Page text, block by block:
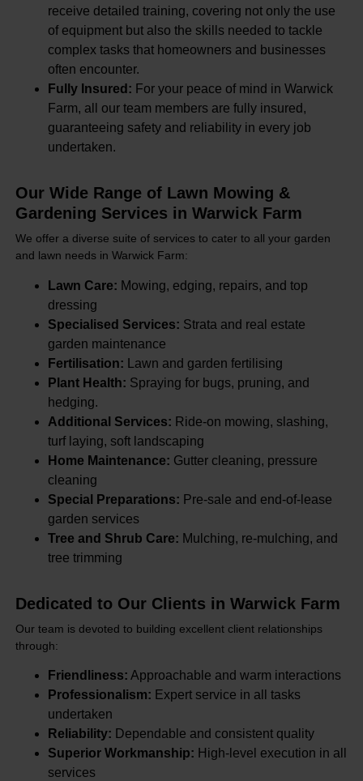
receive detailed training, covering not only the use
of equipment but also the skills needed to tackle
complex tasks that homeowners and businesses
often encounter.
Fully Insured: For your peace of mind in Warwick
Farm, all our team members are fully insured,
guaranteeing safety and reliability in every job
undertaken.
Our Wide Range of Lawn Mowing &
Gardening Services in Warwick Farm
We offer a diverse suite of services to cater to all your garden
and lawn needs in Warwick Farm:
Lawn Care: Mowing, edging, repairs, and top
dressing
Specialised Services: Strata and real estate
garden maintenance
Fertilisation: Lawn and garden fertilising
Plant Health: Spraying for bugs, pruning, and
hedging.
Additional Services: Ride-on mowing, slashing,
turf laying, soft landscaping
Home Maintenance: Gutter cleaning, pressure
cleaning
Special Preparations: Pre-sale and end-of-lease
garden services
Tree and Shrub Care: Mulching, re-mulching, and
tree trimming
Dedicated to Our Clients in Warwick Farm
Our team is devoted to building excellent client relationships
through:
Friendliness: Approachable and warm interactions
Professionalism: Expert service in all tasks
undertaken
Reliability: Dependable and consistent quality
Superior Workmanship: High-level execution in all
services